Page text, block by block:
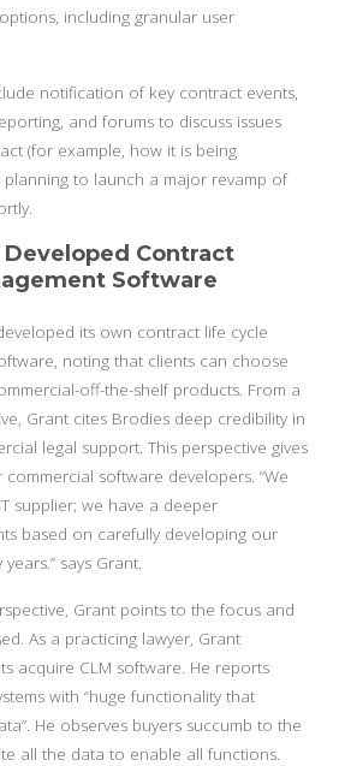
including granular user
notification of key contract events,
and forums to discuss issues
(for example, how it is being
planning to launch a major revamp of
Contract
Software
its own contract life cycle
noting that clients can choose
off-the-shelf products. From a
Grant cites Brodies deep credibility in
legal support. This perspective gives
software developers. “We
supplier; we have a deeper
based on carefully developing our
says Grant.
Grant points to the focus and
As a practicing lawyer, Grant
acquire CLM software. He reports
with “huge functionality that
He observes buyers succumb to the
all the data to enable all functions.